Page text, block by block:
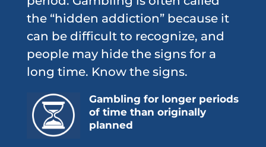
the “hidden addiction” because it
can be difficult to recognize, and
people may hide the signs for a
long time. Know the signs.
Gambling for longer periods
of time than originally
planned